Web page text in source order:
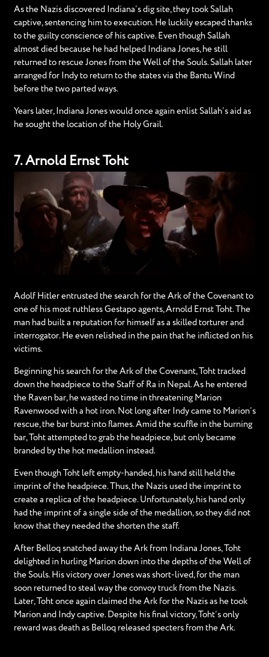
As the Nazis discovered Indiana’s dig site, they took Sallah
captive, sentencing him to execution. He luckily escaped thanks
to the guilty conscience of his captive. Even though Sallah
almost died because he had helped Indiana Jones, he still
returned to rescue Jones from the Well of the Souls. Sallah later
arranged for Indy to return to the states via the Bantu Wind
before the two parted ways.
Years later, Indiana Jones would once again enlist Sallah’s aid as
he sought the location of the Holy Grail.
7. Arnold Ernst Toht
Adolf Hitler entrusted the search for the Ark of the Covenant to
one of his most ruthless Gestapo agents, Arnold Ernst Toht. The
man had built a reputation for himself as a skilled torturer and
interrogator. He even relished in the pain that he inflicted on his
victims.
Beginning his search for the Ark of the Covenant, Toht tracked
down the headpiece to the Staff of Ra in Nepal. As he entered
the Raven bar, he wasted no time in threatening Marion
Ravenwood with a hot iron. Not long after Indy came to Marion’s
rescue, the bar burst into flames. Amid the scuffle in the burning
bar, Toht attempted to grab the headpiece, but only became
branded by the hot medallion instead.
Even though Toht left empty-handed, his hand still held the
imprint of the headpiece. Thus, the Nazis used the imprint to
create a replica of the headpiece. Unfortunately, his hand only
had the imprint of a single side of the medallion, so they did not
know that they needed the shorten the staff.
After Belloq snatched away the Ark from Indiana Jones, Toht
delighted in hurling Marion down into the depths of the Well of
the Souls. His victory over Jones was short-lived, for the man
soon returned to steal way the convoy truck from the Nazis.
Later, Toht once again claimed the Ark for the Nazis as he took
Marion and Indy captive. Despite his final victory, Toht’s only
reward was death as Belloq released specters from the Ark.